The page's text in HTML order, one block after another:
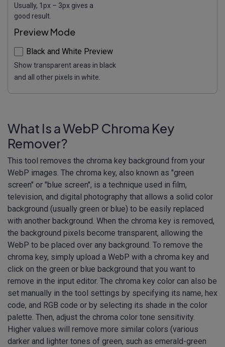
Usually, 1px – 3px gives a
good result.
Preview Mode
Black and White Preview
Show transparent areas in black
and all other pixels in white.
What Is a WebP Chroma Key
Remover?
This tool removes the chroma key background from your
WebP images. The chroma key, also known as "green
screen" or "blue screen", is a technique used in film,
television, and digital photography that allows a solid color
background (usually green or blue) to be easily replaced
with another background. When the chroma key is removed,
the background pixels become transparent, allowing the
WebP to be placed over any background. To remove the
chroma key, simply upload a WebP with a chroma key and
click on the green or blue background that you want to
remove in the input editor. The chroma key color can also be
set manually in the tool settings by specifying its name, hex
code, and RGB code or by selecting its shade in the color
palette. Then, adjust the chroma color tone sensitivity.
Higher values will remove more similar colors (various
darker and lighter tones of green, such as emerald-green